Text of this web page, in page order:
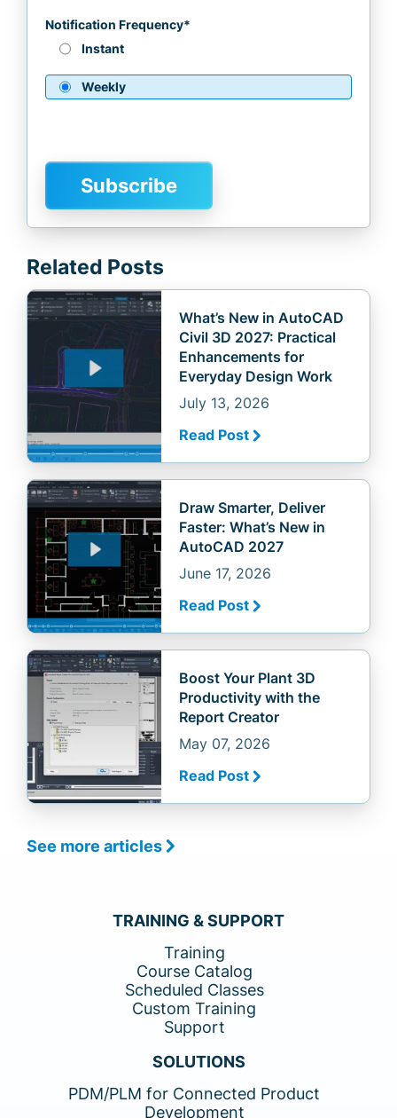
Notification Frequency*
Instant
Weekly
Related Posts
What’s New in AutoCAD
Civil 3D 2027: Practical
Enhancements for
Everyday Design Work
July 13, 2026
Read Post
Draw Smarter, Deliver
Faster: What’s New in
AutoCAD 2027
June 17, 2026
Read Post
Boost Your Plant 3D
Productivity with the
Report Creator
May 07, 2026
Read Post
See more articles
TRAINING & SUPPORT
Training
Course Catalog
Scheduled Classes
Custom Training
Support
SOLUTIONS
PDM/PLM for Connected Product
Development